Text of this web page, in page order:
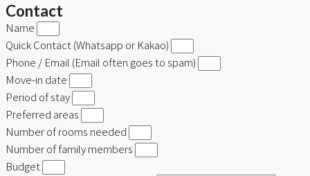
Contact
Name
Quick Contact (Whatsapp or Kakao)
Phone / Email (Email often goes to spam)
Move-in date
Period of stay
Preferred areas
Number of rooms needed
Number of family members
Budget